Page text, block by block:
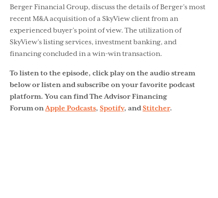
Berger Financial Group, discuss the details of Berger’s most
recent M&A acquisition of a SkyView client from an
experienced buyer’s point of view. The utilization of
SkyView’s listing services, investment banking, and
financing concluded in a win-win transaction.
To listen to the episode, click play on the audio stream
below or listen and subscribe on your favorite podcast
platform. You can find The Advisor Financing
Forum onApple Podcasts, Spotify, andStitcher.